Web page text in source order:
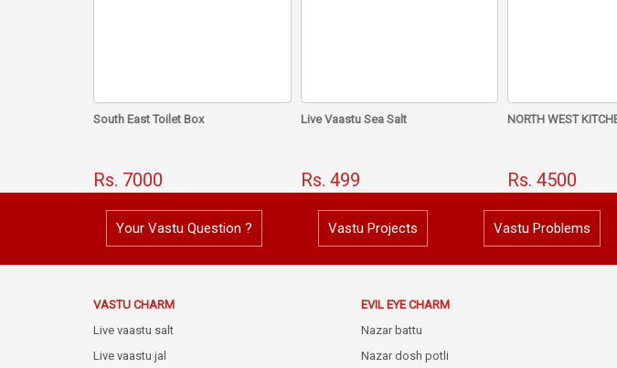
South East Toilet Box
Rs. 7000
Live Vaastu Sea Salt
Rs. 499
NORTH WEST
Rs. 4500
Your Vastu Question ? Vastu Projects Vastu Problems
VASTU CHARM
Live vaastu salt
Live vaastu jal
EVIL EYE CHARM
Nazar battu
Nazar dosh potli